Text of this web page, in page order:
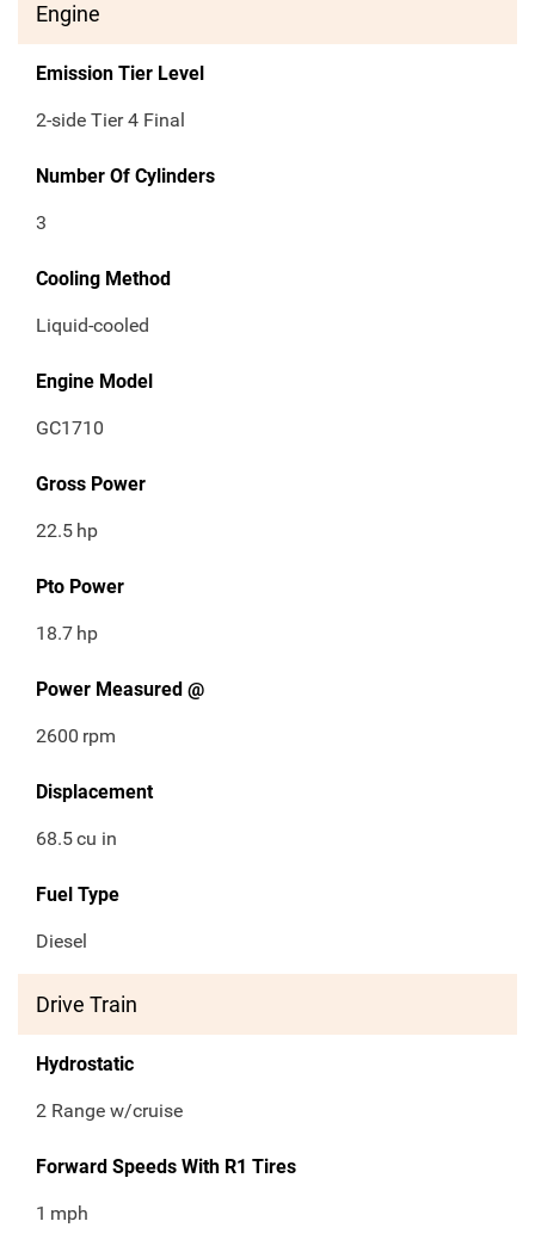
Engine
Emission Tier Level
2-side Tier 4 Final
Number Of Cylinders
3
Cooling Method
Liquid-cooled
Engine Model
GC1710
Gross Power
22.5 hp
Pto Power
18.7 hp
Power Measured @
2600 rpm
Displacement
68.5cu in
Fuel Type
Diesel
Drive Train
Hydrostatic
2 Range w/cruise
Forward Speeds With R1 Tires
1 mph